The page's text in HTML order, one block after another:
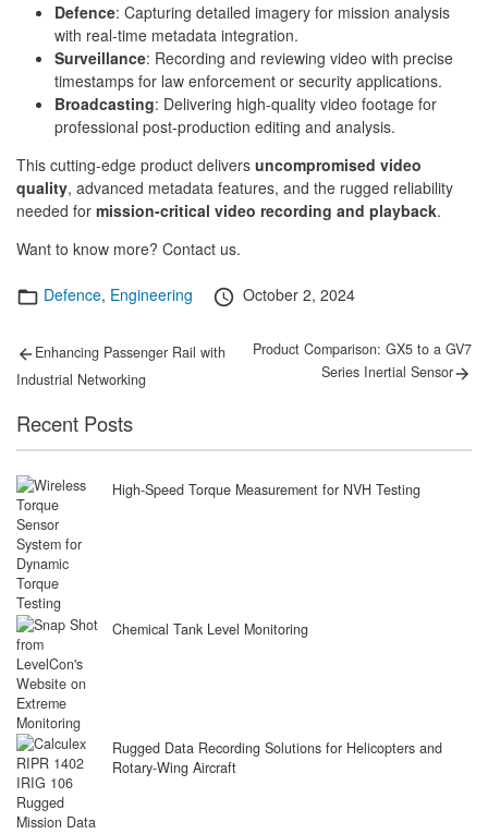
Defence: Capturing detailed imagery for mission analysis
with real-time metadata integration.
Surveillance: Recording and reviewing video with precise
timestamps for law enforcement or security applications.
Broadcasting: Delivering high-quality video footage for
professional post-production editing and analysis.
This cutting-edge product delivers uncompromised video
quality, advanced metadata features, and the rugged reliability
needed for mission-critical video recording and playback.
Want to know more? Contact us.
Categories
Defence, Engineering
Posted
October 2, 2024
Post
navigation
Previous
Enhancing Passenger Rail with
Industrial Networking
Next
Product Comparison: GX5 to a GV7
Series Inertial Sensor
Recent Posts
High-Speed Torque Measurement for NVH Testing
Chemical Tank Level Monitoring
Rugged Data Recording Solutions for Helicopters and
Rotary-Wing Aircraft